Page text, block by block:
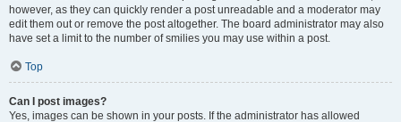
however, as they can quickly render a post unreadable and a moderator may
edit them out or remove the post altogether. The board administrator may also
have set a limit to the number of smilies you may use within a post.
Top
Can I post images?
Yes, images can be shown in your posts. If the administrator has allowed